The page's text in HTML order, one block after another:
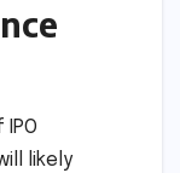
likely